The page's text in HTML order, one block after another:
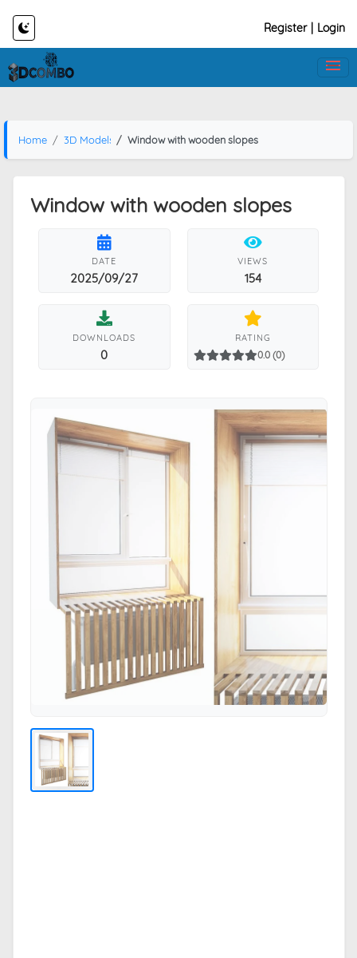
Register Login
Home 3D Models Window with wooden slopes
Window with wooden slopes
DATE
2025/09/27
VIEWS
154
DOWNLOADS
0
RATING
0.0 (0)